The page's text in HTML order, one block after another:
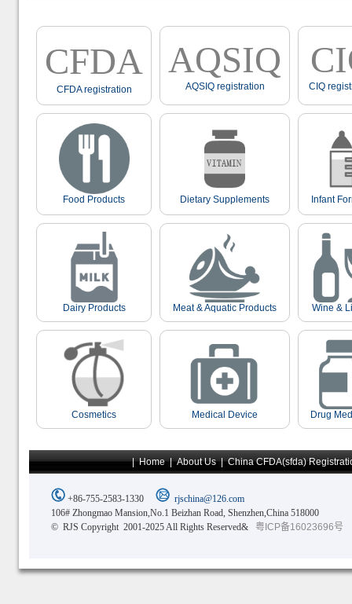
CFDA
CFDA registration
AQSIQ
AQSIQ registration CIQ
Food Products Dietary Supplements Infant
Dairy Products Meat & Aquatic Products Wine &
Cosmetics Medical Device Drug
|Home|About Us|China CFDA(sfda)
+86-755-2583-1330
rjschina@126.com
106# Zhongmao Mansion,No.1 Beizhan Road, Shenzhen,China 518000
© RJS Copyright 2001-2025 All Rights Reserved&
粤ICP备16023696号